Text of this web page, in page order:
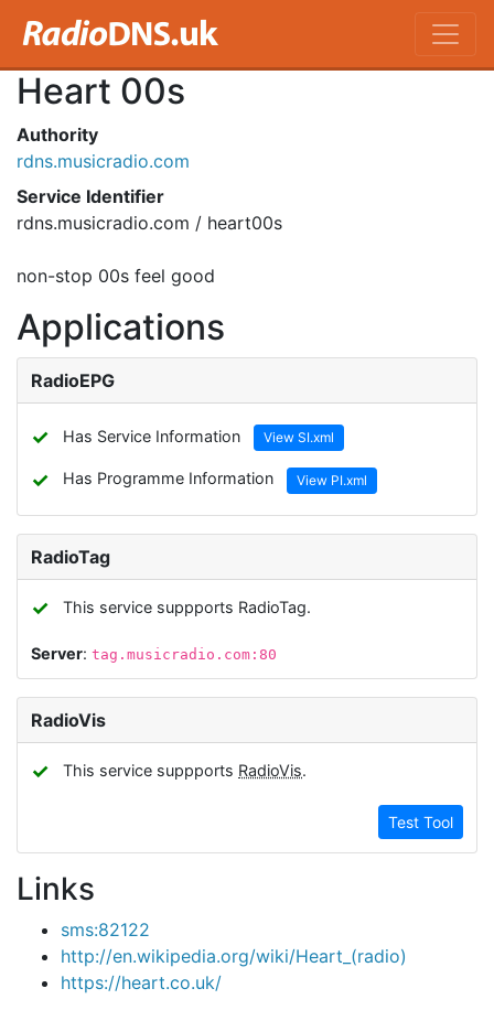
Heart 00s
Authority
rdns.musicradio.com
Service Identifier
rdns.musicradio.com / heart00s
non-stop 00s feel good
Applications
RadioEPG
✓ Has Service Information View SI.xml
✓ Has Programme Information View PI.xml
RadioTag
✓ This service suppports RadioTag.
Server: tag.musicradio.com:80
RadioVis
✓ This service suppports RadioVis.
Test Tool
Links
sms:82122
http://en.wikipedia.org/wiki/Heart_(radio)
https://heart.co.uk/